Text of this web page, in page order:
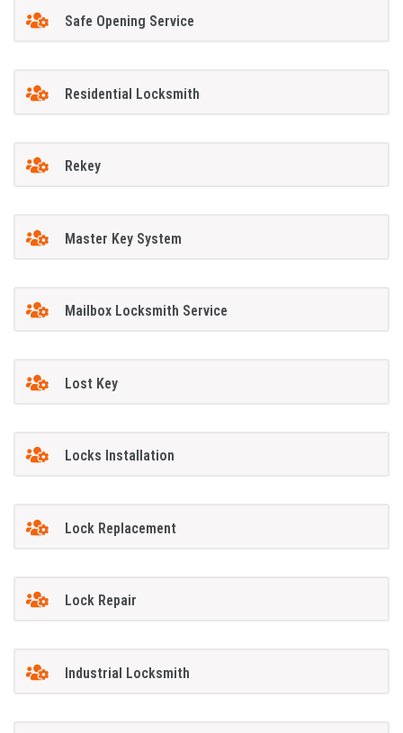
Safe Opening Service
Residential Locksmith
Rekey
Master Key System
Mailbox Locksmith Service
Lost Key
Locks Installation
Lock Replacement
Lock Repair
Industrial Locksmith